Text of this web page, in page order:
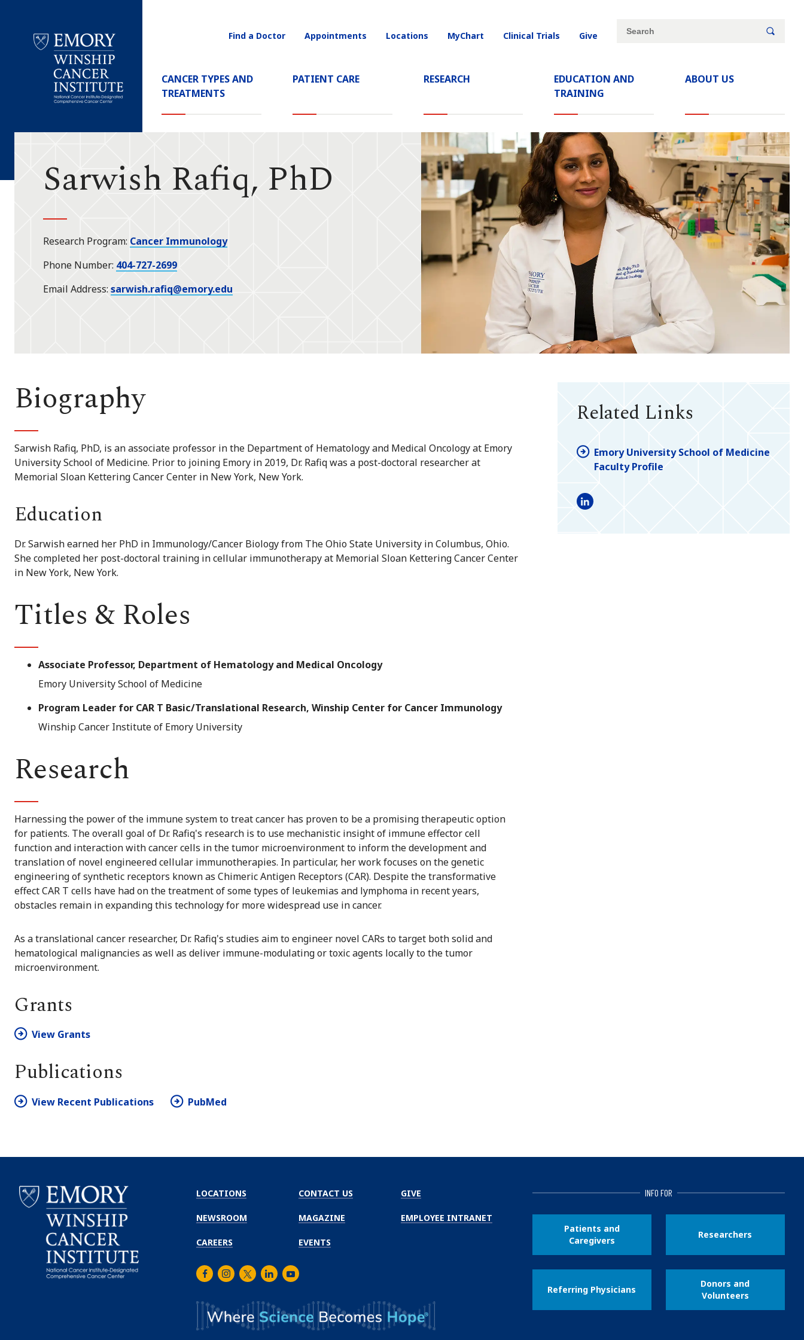
Cancer
Main
Navigation
CANCER TYPES AND
TREATMENTS
PATIENT CARE RESEARCH
EDUCATION AND
TRAINING
ABOUT US
Utility
Find a Doctor Appointments Locations MyChart Clinical Trials Give
Site
Search
Sarwish Rafiq, PhD
Research Program Cancer Immunology
Phone Number 404-727-2699
Email Address sarwish.rafiq@emory.edu
Biography
Sarwish Rafiq, PhD, is an associate professor in the Department of Hematology and Medical Oncology at Emory
University School of Medicine. Prior to joining Emory in 2019, Dr. Rafiq was a post-doctoral researcher at
Memorial Sloan Kettering Cancer Center in New York, New York.
Education
Dr. Sarwish earned her PhD in Immunology/Cancer Biology from The Ohio State University in Columbus, Ohio.
She completed her post-doctoral training in cellular immunotherapy at Memorial Sloan Kettering Cancer Center
in New York, New York.
Titles & Roles
Associate Professor, Department of Hematology and Medical Oncology
Emory University School of Medicine
Program Leader for CAR T Basic/Translational Research, Winship Center for Cancer Immunology
Winship Cancer Institute of Emory University
Research
Harnessing the power of the immune system to treat cancer has proven to be a promising therapeutic option
for patients. The overall goal of Dr. Rafiq's research is to use mechanistic insight of immune effector cell
function and interaction with cancer cells in the tumor microenvironment to inform the development and
translation of novel engineered cellular immunotherapies. In particular, her work focuses on the genetic
engineering of synthetic receptors known as Chimeric Antigen Receptors (CAR). Despite the transformative
effect CAR T cells have had on the treatment of some types of leukemias and lymphoma in recent years,
obstacles remain in expanding this technology for more widespread use in cancer.
As a translational cancer researcher, Dr. Rafiq's studies aim to engineer novel CARs to target both solid and
hematological malignancies as well as deliver immune-modulating or toxic agents locally to the tumor
microenvironment.
Grants
View Grants
Publications
View Recent Publications PubMed
Related Links
Emory University School of Medicine
Faculty Profile
LinkedIn
LOCATIONS
NEWSROOM
CAREERS
CONTACT US
MAGAZINE
EVENTS
GIVE
EMPLOYEE INTRANET
FacebookInstagram
TwitterLinkedInYoutube
INFO FOR
Patients and
Caregivers
Researchers
Referring Physicians
Donors and
Volunteers